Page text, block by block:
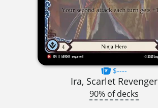
$----
Ira, Scarlet Revenger
90% of decks